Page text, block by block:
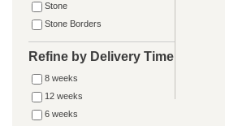
Stone
Stone Borders
Refine by Delivery Time
8 weeks
12 weeks
6 weeks